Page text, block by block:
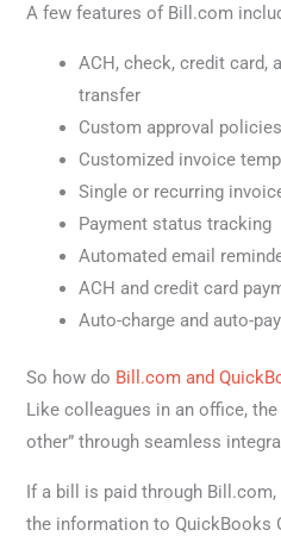
A few features of Bill.com
ACH, check, credit card,
transfer
Custom approval policies
Customized invoice
Single or recurring
Payment status tracking
Automated email
ACH and credit card
Auto-charge and auto-pay
So how do Bill.com and
Like colleagues in an office,
other” through seamless
If a bill is paid through
the information to QuickBooks